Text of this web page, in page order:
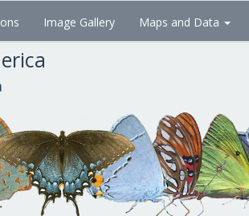
Image Gallery Maps and Data